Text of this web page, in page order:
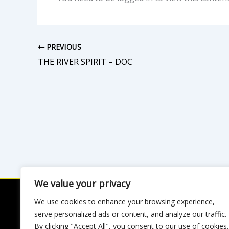
We value your privacy
We use cookies to enhance your browsing experience,
serve personalized ads or content, and analyze our traffic.
By clicking "Accept All", you consent to our use of cookies.
PREVIOUS
THE RIVER SPIRIT – DOC